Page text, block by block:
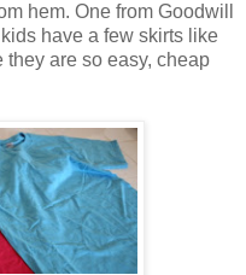
hem. One from Goodwill
have a few skirts like
are so easy, cheap